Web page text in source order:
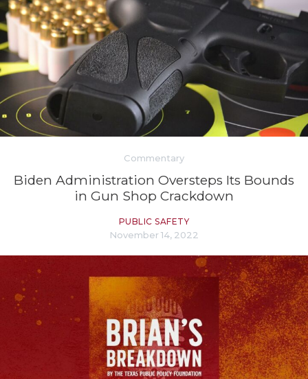
Commentary
Biden Administration Oversteps Its Bounds
in Gun Shop Crackdown
PUBLIC SAFETY
November 14, 2022